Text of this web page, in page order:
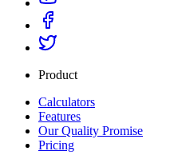
Product
Calculators
Features
Our Quality Promise
Pricing